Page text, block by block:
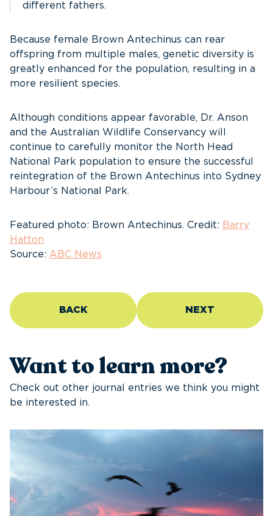
different fathers.
Because female Brown Antechinus can rear
offspring from multiple males, genetic diversity is
greatly enhanced for the population, resulting in a
more resilient species.
Although conditions appear favorable, Dr. Anson
and the Australian Wildlife Conservancy will
continue to carefully monitor the North Head
National Park population to ensure the successful
reintegration of the Brown Antechinus into Sydney
Harbour’s National Park.
Featured photo: Brown Antechinus. Credit: Barry
Hatton
Source: ABC News
BACK NEXT
Want to learn more?
Check out other journal entries we think you might
be interested in.